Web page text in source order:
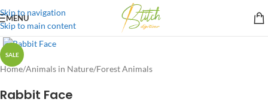
Skip to navigation
Skip to main content
MENU
SALE
Home/Animals in Nature/Forest Animals
Rabbit Face